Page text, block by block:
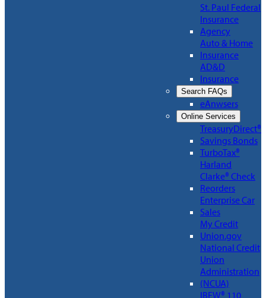
St. Paul Federal
Insurance
Agency
Auto & Home
Insurance
AD&D
Insurance
Search FAQs
eAnwsers
Online Services
TreasuryDirect®
Savings Bonds
TurboTax®
Harland
Clarke® Check
Reorders
Enterprise Car
Sales
My Credit
Union.gov
National Credit
Union
Administration
(NCUA)
IBEW® 110